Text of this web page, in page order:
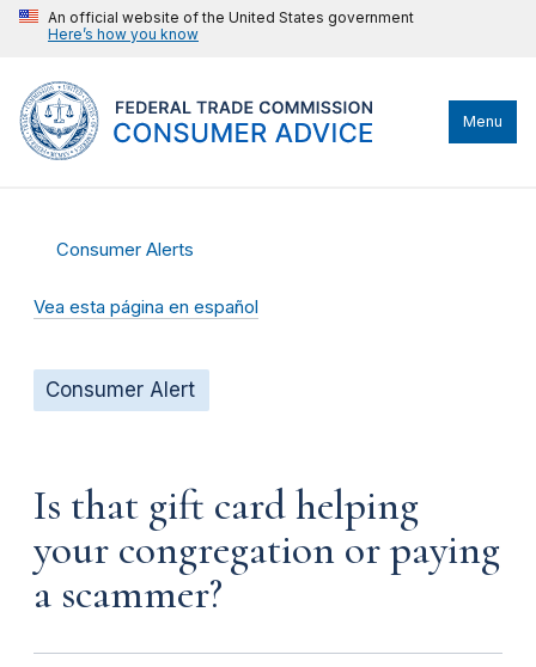
An official website of the United States government
Here’s how you know
Menu
Consumer Alerts
Vea esta página en español
Consumer Alert
Is that gift card helping
your congregation or paying
a scammer?